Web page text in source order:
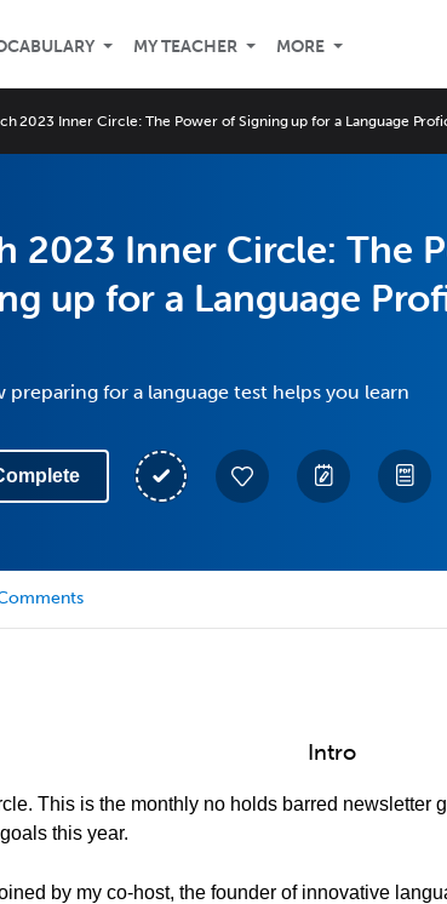
MY TEACHER MORE
2023 Inner Circle: The Power of Signing up for a Language
2023 Inner Circle: The
up for a Language
preparing for a language test helps you learn
Intro
This is the monthly no holds barred newsletter
this year.
by my co-host, the founder of innovative